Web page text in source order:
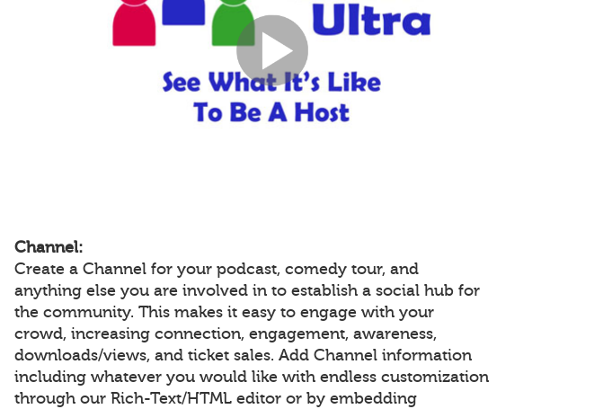
Channel:
Create a Channel for your podcast, comedy tour, and
anything else you are involved in to establish a social hub for
the community. This makes it easy to engage with your
crowd, increasing connection, engagement, awareness,
downloads/views, and ticket sales. Add Channel information
including whatever you would like with endless customization
through our Rich-Text/HTML editor or by embedding